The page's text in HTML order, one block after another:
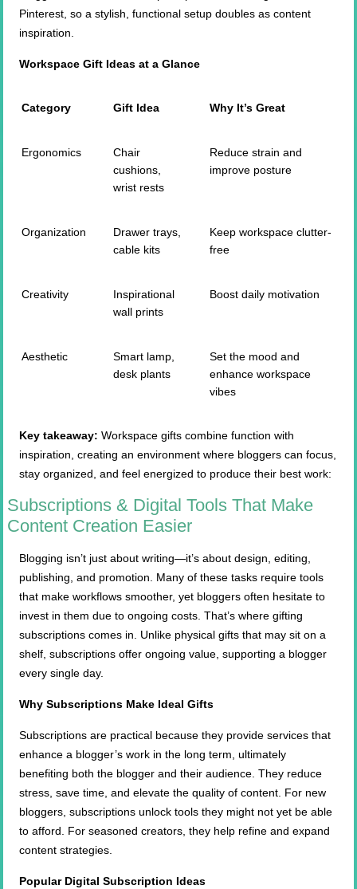
Pinterest, so a stylish, functional setup doubles as content
inspiration.
Workspace Gift Ideas at a Glance
Category Gift Idea Why It’s Great
Ergonomics
Chair
cushions,
wrist rests
Reduce strain and
improve posture
Organization
Drawer trays,
cable kits
Keep workspace clutter-
free
Creativity
Inspirational
wall prints
Boost daily motivation
Aesthetic
Smart lamp,
desk plants
Set the mood and
enhance workspace
vibes
Key takeaway: Workspace gifts combine function with
inspiration, creating an environment where bloggers can focus,
stay organized, and feel energized to produce their best work:
Subscriptions & Digital Tools That Make
Content Creation Easier
Blogging isn’t just about writing—it’s about design, editing,
publishing, and promotion. Many of these tasks require tools
that make workflows smoother, yet bloggers often hesitate to
invest in them due to ongoing costs. That’s where gifting
subscriptions comes in. Unlike physical gifts that may sit on a
shelf, subscriptions offer ongoing value, supporting a blogger
every single day.
Why Subscriptions Make Ideal Gifts
Subscriptions are practical because they provide services that
enhance a blogger’s work in the long term, ultimately
benefiting both the blogger and their audience. They reduce
stress, save time, and elevate the quality of content. For new
bloggers, subscriptions unlock tools they might not yet be able
to afford. For seasoned creators, they help refine and expand
content strategies.
Popular Digital Subscription Ideas